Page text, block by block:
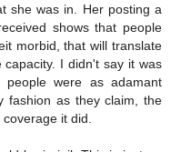
she was in. Her posting a
shows that people
morbid, that will translate
I didn't say it was
were as adamant
fashion as they claim, the
it did.